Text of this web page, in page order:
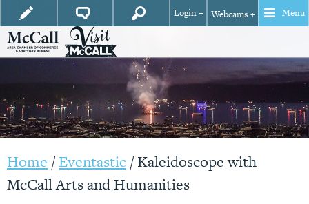
Login + Webcams + Menu
Home /Eventastic/Kaleidoscope with
McCall Arts and Humanities